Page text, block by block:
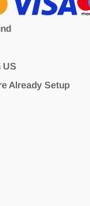
US
Already Setup